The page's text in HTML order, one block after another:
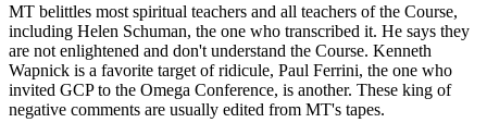
MT belittles most spiritual teachers and all teachers of the Course,
including Helen Schuman, the one who transcribed it. He says they
are not enlightened and don't understand the Course. Kenneth
Wapnick is a favorite target of ridicule, Paul Ferrini, the one who
invited GCP to the Omega Conference, is another. These king of
negative comments are usually edited from MT's tapes.